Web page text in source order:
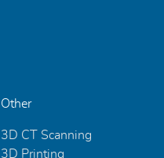
Other
3D CT Scanning
3D Printing